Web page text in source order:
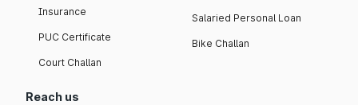
Insurance
PUC Certificate
Court Challan
Salaried Personal Loan
Bike Challan
Reach us